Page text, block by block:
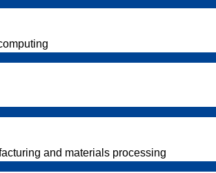
and materials processing